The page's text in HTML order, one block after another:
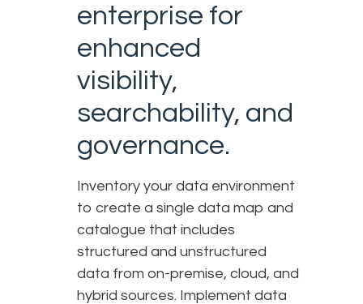
enterprise for
enhanced
visibility,
searchability, and
governance.
Inventory your data environment
to create a single data map and
catalogue that includes
structured and unstructured
data from on-premise, cloud, and
hybrid sources. Implement data